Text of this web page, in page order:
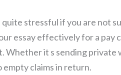
stressful if you are not
essay effectively for a pay
Whether it s sending
claims in return.